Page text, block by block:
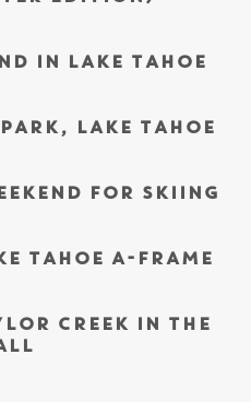
IN LAKE TAHOE
LAKE TAHOE
FOR SKIING
TAHOE A-FRAME
CREEK IN THE